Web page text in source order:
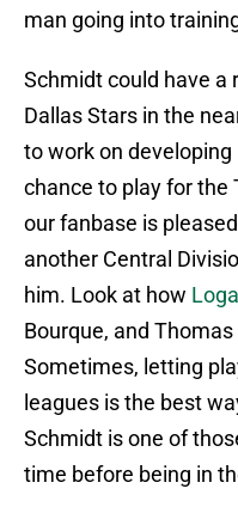
man going into
Schmidt could have a
Dallas Stars in the
to work on
chance to play for the
our fanbase is
another Central
him. Look at how
Bourque, and
Sometimes, letting
leagues is the best
Schmidt is one of
time before being in